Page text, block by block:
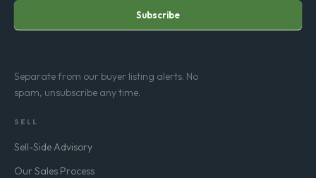
Subscribe
Separate from our buyer listing alerts. No
spam, unsubscribe any time.
SELL
Sell-Side Advisory
Our Sales Process